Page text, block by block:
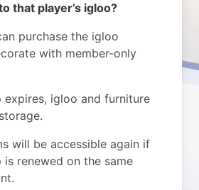
that player’s igloo?
purchase the igloo
with member-only
expires, igloo and furniture
will be accessible again if
is renewed on the same